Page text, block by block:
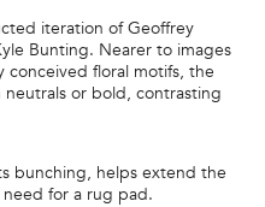
iteration of Geoffrey
Bunting. Nearer to images
conceived floral motifs, the
or bold, contrasting
bunching, helps extend the
need for a rug pad.